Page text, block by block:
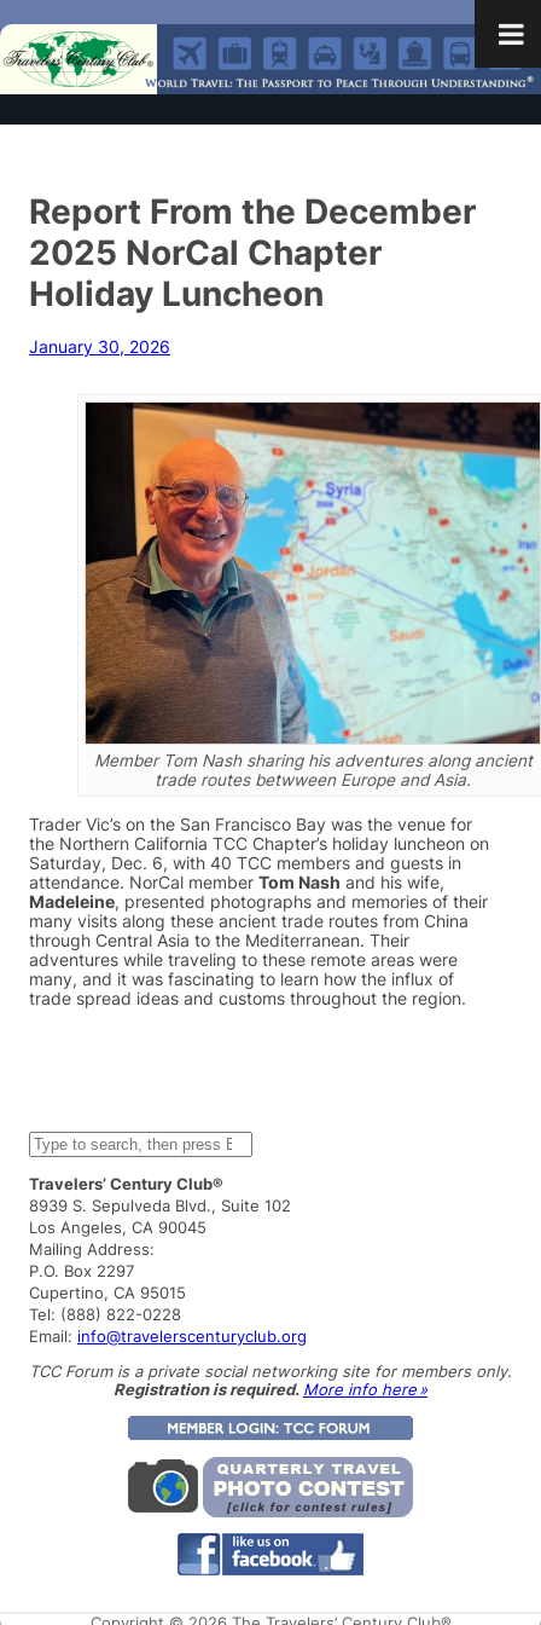
Report From the December
2025 NorCal Chapter
Holiday Luncheon
January 30, 2026
Member Tom Nash sharing his adventures along ancient
trade routes betwween Europe and Asia.
Trader Vic’s on the San Francisco Bay was the venue for
the Northern California TCC Chapter’s holiday luncheon on
Saturday, Dec. 6, with 40 TCC members and guests in
attendance. NorCal member Tom Nash and his wife,
Madeleine, presented photographs and memories of their
many visits along these ancient trade routes from China
through Central Asia to the Mediterranean. Their
adventures while traveling to these remote areas were
many, and it was fascinating to learn how the influx of
trade spread ideas and customs throughout the region.
S
e
a
r
c
h
Travelers’ Century Club®
8939 S. Sepulveda Blvd., Suite 102
Los Angeles, CA 90045
Mailing Address:
P.O. Box 2297
Cupertino, CA 95015
Tel: (888) 822-0228
Email: info@travelerscenturyclub.org
TCC Forum is a private social networking site for members only.
Registration is required. More info here »